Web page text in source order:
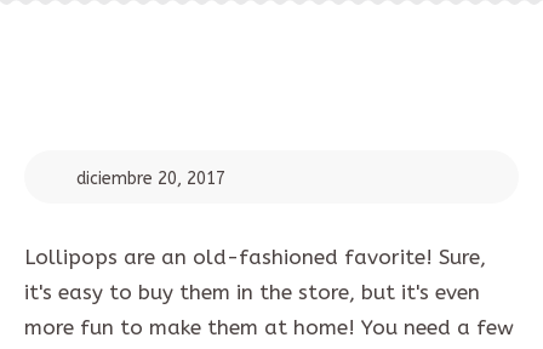
diciembre 20, 2017
Lollipops are an old-fashioned favorite! Sure,
it's easy to buy them in the store, but it's even
more fun to make them at home! You need a few